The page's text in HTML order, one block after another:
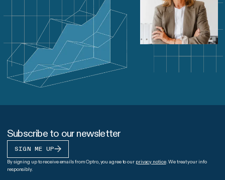
Subscribe to our newsletter
SIGN ME UP
By signing up to receive emails from Optro, you agree to our privacy notice. We treat your info
responsibly.